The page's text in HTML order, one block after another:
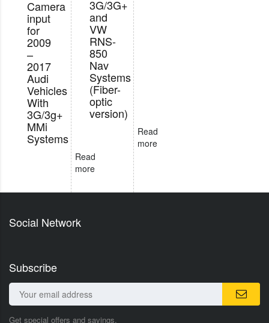
Camera
input
for
2009
–
2017
Audi
Vehicles
With
3G/3g+
MMi
Systems
Read
more
3G/3G+
and
VW
RNS-
850
Nav
Systems
(Fiber-
optic
version)
Read
more
Social Network
Subscribe
Get special offers and savings.